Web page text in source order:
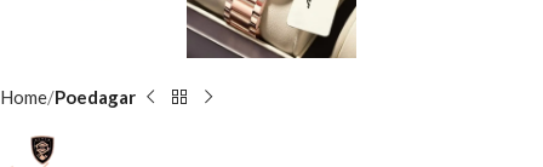
Home Poedagar